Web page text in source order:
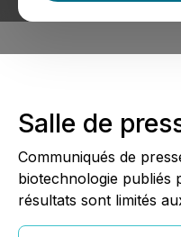
Salle de
Communiqués de
biotechnologie publiés
résultats sont limités